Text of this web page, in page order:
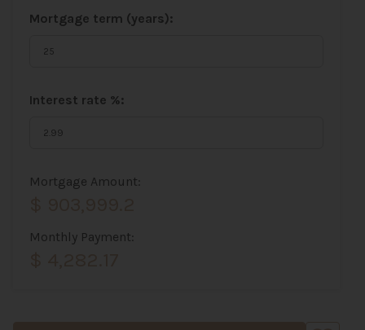
Mortgage term (years):
Interest rate %:
Mortgage Amount:
Monthly Payment: